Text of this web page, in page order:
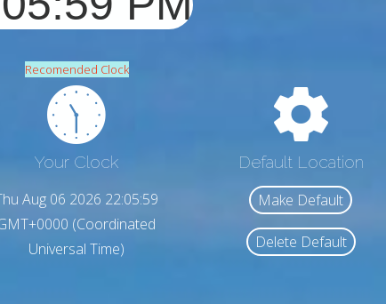
Recomended Clock
Your Clock
Aug 06 2026 22:06:01
(Coordinated
Universal Time)
Default Location
Make Default
Delete Default